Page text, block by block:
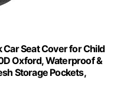
Seat Cover for Child
Oxford, Waterproof &
Storage Pockets,